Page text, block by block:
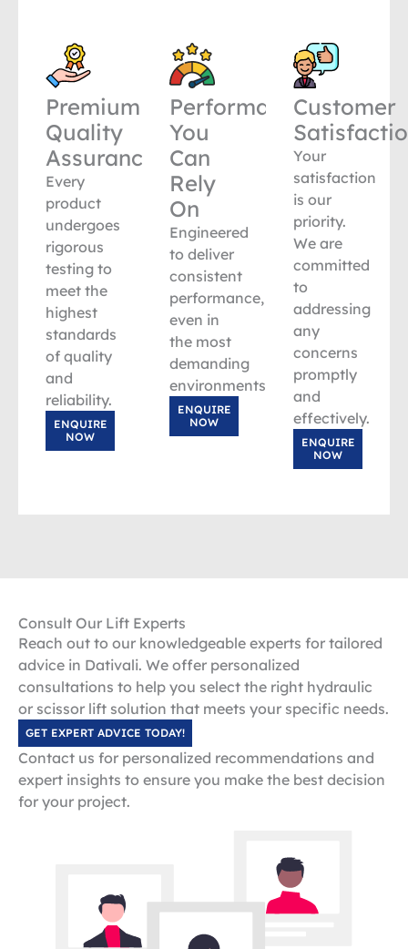
Premium
Quality
Assurance
Every
product
undergoes
rigorous
testing to
meet the
highest
standards
of quality
and
reliability.
ENQUIRE
NOW
Performance
You
Can
Rely
On
Engineered
to deliver
consistent
performance,
even in
the most
demanding
environments.
ENQUIRE
NOW
Customer
Your
satisfaction
is our
priority.
We are
committed
to
addressing
any
concerns
promptly
and
effectively.
ENQUIRE
NOW
Consult Our Lift Experts
Reach out to our knowledgeable experts for tailored
advice in Dativali. We offer personalized
consultations to help you select the right hydraulic
or scissor lift solution that meets your specific needs.
GET EXPERT ADVICE TODAY!
Contact us for personalized recommendations and
expert insights to ensure you make the best decision
for your project.